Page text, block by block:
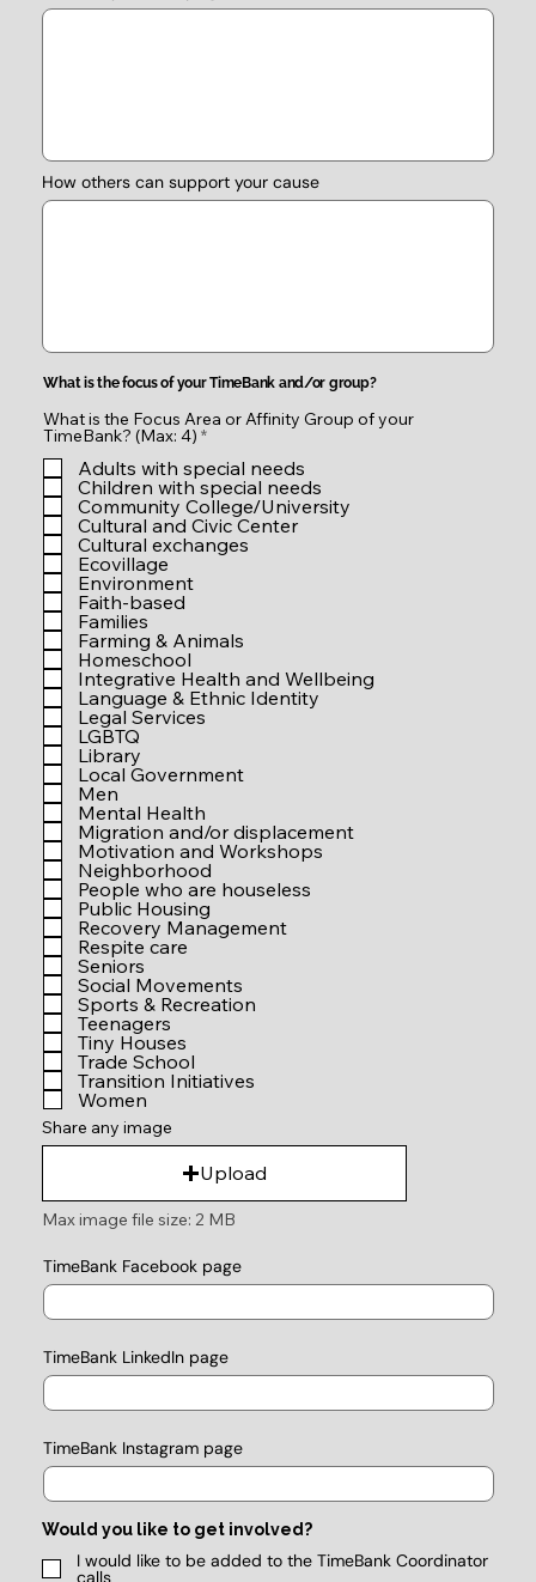
How others can support your cause
What is the focus of your TimeBank and/or group?
What is the Focus Area or Affinity Group of your
TimeBank? (Max: 4) *R
q
u
i
r
e
d
Adults with special needs
Children with special needs
Community College/University
Cultural and Civic Center
Cultural exchanges
Ecovillage
Environment
Faith-based
Families
Farming & Animals
Homeschool
Integrative Health and Wellbeing
Language & Ethnic Identity
Legal Services
LGBTQ
Library
Local Government
Men
Mental Health
Migration and/or displacement
Motivation and Workshops
Neighborhood
People who are houseless
Public Housing
Recovery Management
Respite care
Seniors
Social Movements
Sports & Recreation
Teenagers
Tiny Houses
Trade School
Transition Initiatives
Women
Share any image
Upload
Max image file size: 2 MB
TimeBank Facebook page
TimeBank LinkedIn page
TimeBank Instagram page
Would you like to get involved?
I would like to be added to the TimeBank Coordinator
calls